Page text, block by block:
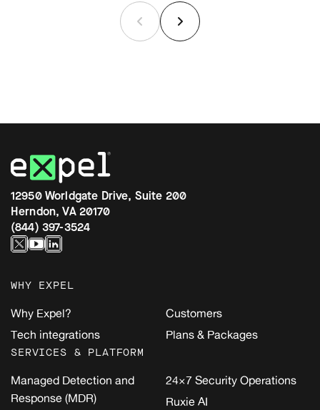
12950 Worldgate Drive, Suite 200
Herndon, VA 20170
(844) 397-3524
WHY EXPEL
Why Expel?
Tech integrations
Customers
Plans & Packages
SERVICES & PLATFORM
Managed Detection and
Response (MDR)
24×7 Security Operations
Ruxie AI